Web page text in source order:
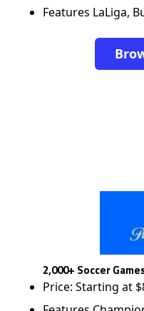
Features LaLiga,
2,000+ Soccer
Price: Starting at